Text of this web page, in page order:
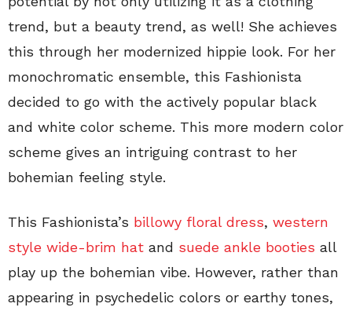
trend, but a beauty trend, as well! She achieves
this through her modernized hippie look. For her
monochromatic ensemble, this Fashionista
decided to go with the actively popular black
and white color scheme. This more modern color
scheme gives an intriguing contrast to her
bohemian feeling style.
This Fashionista’s billowy floral dress, western
style wide-brim hat and suede ankle booties all
play up the bohemian vibe. However, rather than
appearing in psychedelic colors or earthy tones,